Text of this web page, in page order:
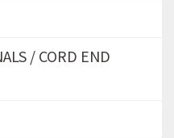
/ CORD END